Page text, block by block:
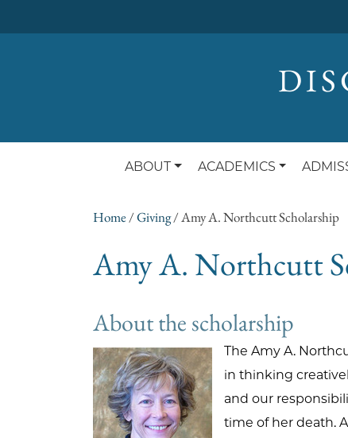
ABOUT ACADEMICS
Home /Giving/Amy A. Northcutt Scholarship
Amy A. Northcutt
About the scholarship
The Amy A.
in thinking
and our
time of her death.